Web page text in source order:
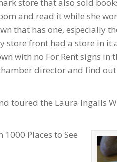
store that also sold
and read it while she
that has one, especially
store front had a store in it
with no For Rent signs in
director and find
toured the Laura Ingalls
Places to See